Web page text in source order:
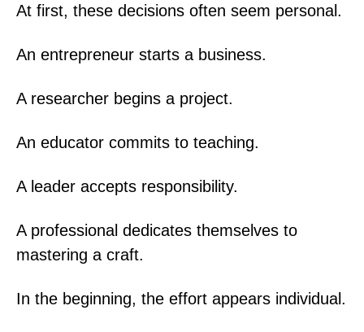
At first, these decisions often seem personal.
An entrepreneur starts a business.
A researcher begins a project.
An educator commits to teaching.
A leader accepts responsibility.
A professional dedicates themselves to
mastering a craft.
In the beginning, the effort appears individual.